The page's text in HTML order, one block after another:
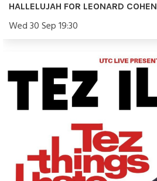
HALLELUJAH FOR LEONARD COHEN
Wed 30 Sep 19:30